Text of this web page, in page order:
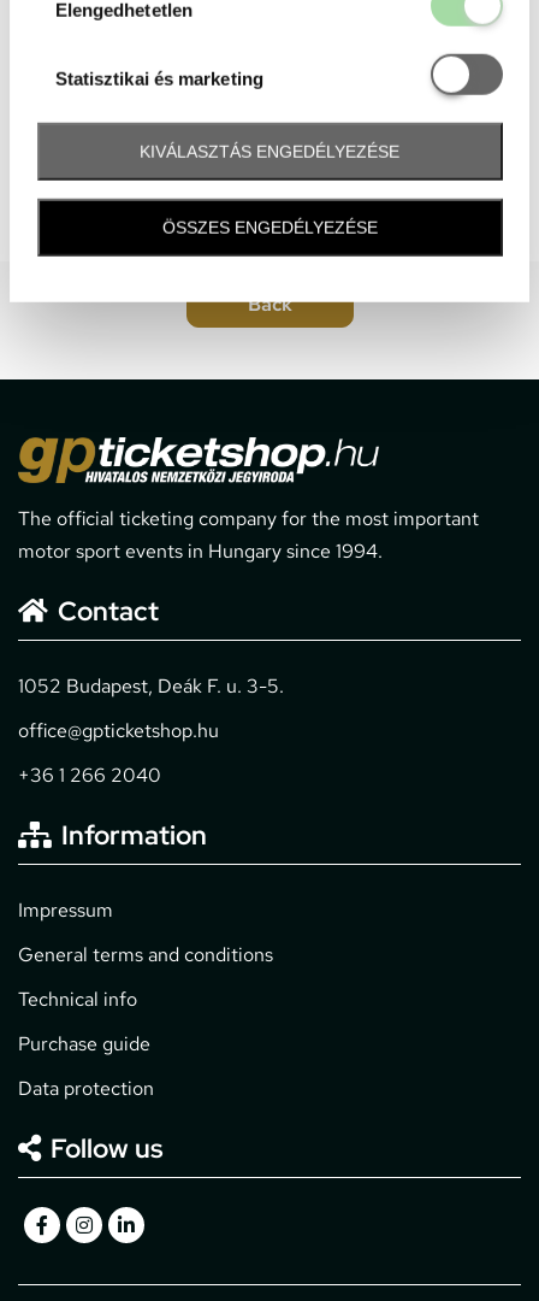
Elengedhetetlen
Statisztikai és marketing
Statisztikai
KIVÁLASZTÁS ENGEDÉLYEZÉSE
ÖSSZES ENGEDÉLYEZÉSE
The official ticketing company for the most important
motor sport events in Hungary since 1994.
Contact
1052 Budapest, Deák F. u. 3-5.
office@gpticketshop.hu
+36 1 266 2040
Information
Impressum
General terms and conditions
Technical info
Purchase guide
Data protection
Follow us